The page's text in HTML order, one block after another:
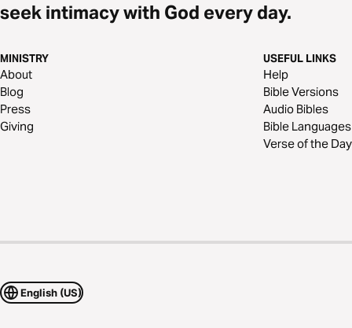
seek intimacy with God every day.
MINISTRY
About
Blog
Press
Giving
USEFUL LINKS
Help
Bible Versions
Audio Bibles
Bible Languages
Verse of the Day
English (US)